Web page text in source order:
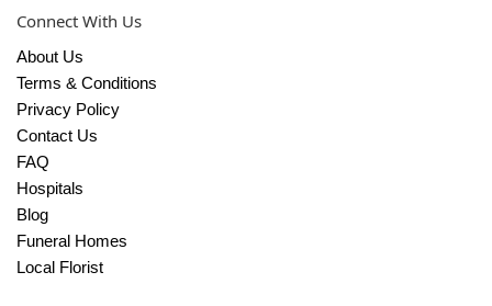
Connect With Us
About Us
Terms & Conditions
Privacy Policy
Contact Us
FAQ
Hospitals
Blog
Funeral Homes
Local Florist